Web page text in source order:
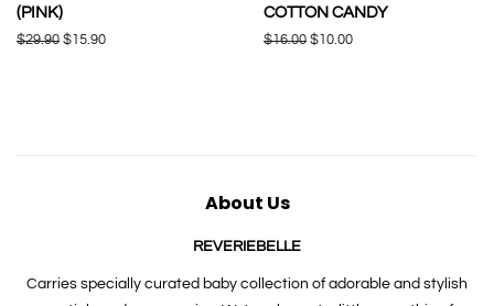
(PINK)
Regular
$29.90 Sale
$15.90
COTTON CANDY
Regular
$16.00 Sale
$10.00
About Us
REVERIEBELLE
Carries specially curated baby collection of adorable and stylish